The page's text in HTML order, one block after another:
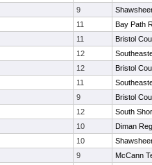
9
11
Bay Path
11
Bristol
12
12
Bristol
11
9
Bristol
12
South
10
Diman
10
9
McCann